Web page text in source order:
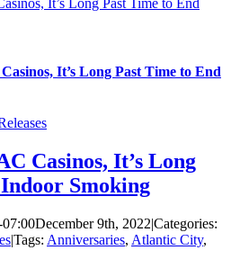
It’s Long Past Time to End
It’s Long Past Time to End
Casinos, It’s Long
Smoking
December 9th, 2022|Categories:
|Tags: Anniversaries, Atlantic City,